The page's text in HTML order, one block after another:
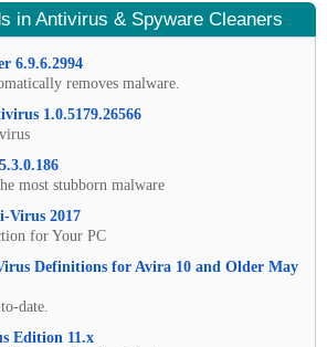
in Antivirus & Spyware Cleaners
6.9.6.2994
removes malware.
1.0.5179.26566
most stubborn malware
Virus 2017
for Your PC
Definitions for Avira 10 and Older May
date.
Edition 11.x